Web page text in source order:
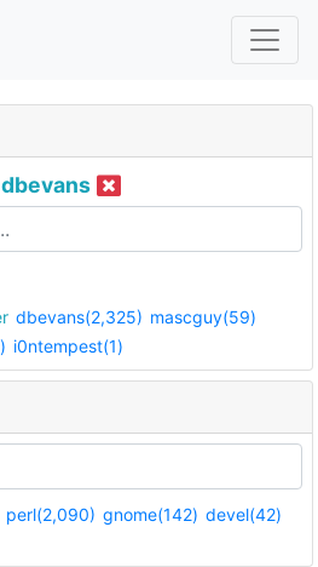
dbevans
dbevans(2,325) mascguy(59)
i0ntempest(1)
perl(2,090) gnome(142) devel(42)